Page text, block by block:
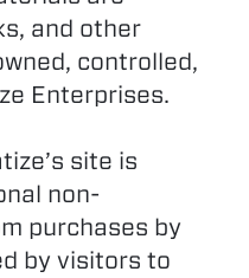
and other
controlled,
Enterprises.
site is
non-
purchases by
by visitors to